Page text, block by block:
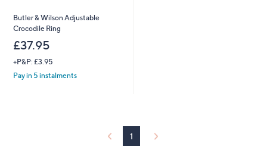
Butler & Wilson Adjustable
Crocodile Ring
£37.95
+P&P: £3.95
Pay in 5 instalments
1